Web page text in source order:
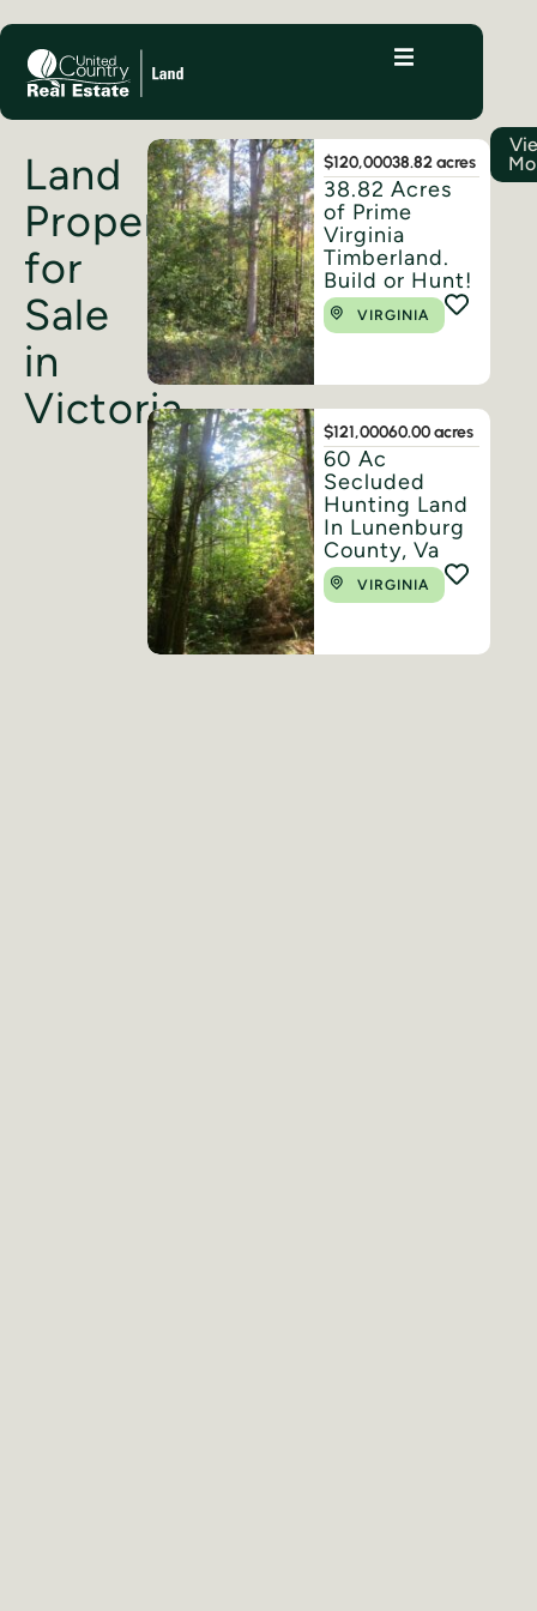
Land
Properties
for
Sale
in
Victoria
$120,00038.82 acres
38.82 Acres
of Prime
Virginia
Timberland.
Build or Hunt!
VIRGINIA
$121,00060.00 acres
60 Ac
Secluded
Hunting Land
In Lunenburg
County, Va
VIRGINIA